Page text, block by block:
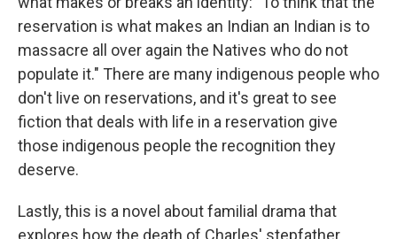
reservation is what makes an Indian an Indian is to
massacre all over again the Natives who do not
populate it." There are many indigenous people who
don't live on reservations, and it's great to see
fiction that deals with life in a reservation give
those indigenous people the recognition they
deserve.
Lastly, this is a novel about familial drama that
explores how the death of Charles' stepfather